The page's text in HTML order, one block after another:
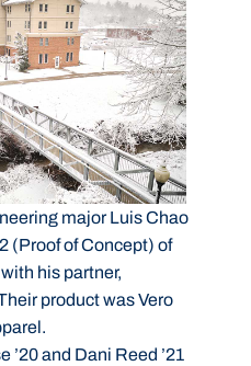
major Luis Chao
(Proof of Concept) of
his partner,
product was Vero
’20 and Dani Reed ’21